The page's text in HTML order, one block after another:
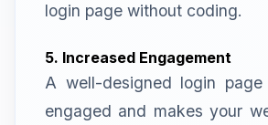
login page without coding.
5. Increased Engagement
A well-designed login page
engaged and makes your